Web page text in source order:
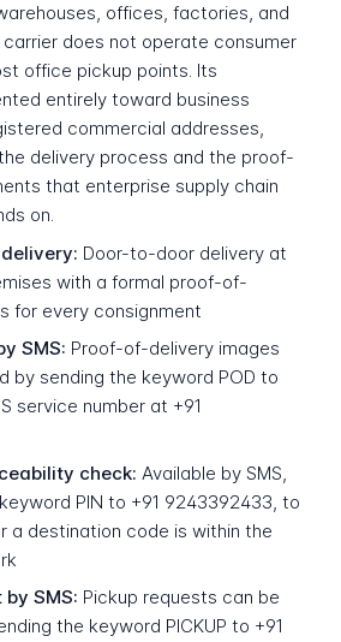
offices, factories, and
does not operate consumer
office pickup points. Its
entirely toward business
commercial addresses,
delivery process and the proof-
that enterprise supply chain
on.
Door-to-door delivery at
with a formal proof-of-
for every consignment
SMS: Proof-of-delivery images
by sending the keyword POD to
service number at +91
check: Available by SMS,
PIN to +91 9243392433, to
a destination code is within the
SMS: Pickup requests can be
the keyword PICKUP to +91